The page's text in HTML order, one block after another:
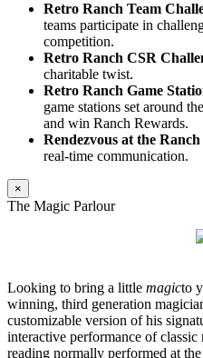
Retro Ranch Team
teams participate in
competition.
Retro Ranch CSR
charitable twist.
Retro Ranch Game
game stations set around
and win Ranch Rewards.
Rendezvous at the Ranch
real-time communication.
×
The Magic Parlour
Looking to bring a little magicto
winning, third generation
customizable version of his
interactive performance of
reading normally performed at